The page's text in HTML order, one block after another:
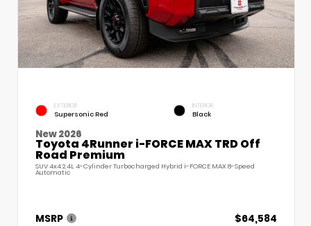
EXTERIOR
Supersonic Red
INTERIOR
Black
New 2026
Toyota 4Runner i-FORCE MAX TRD Off
Road Premium
SUV 4x4 2.4L 4-Cylinder Turbocharged Hybrid i-FORCE MAX 8-Speed
Automatic
MSRP
$64,584